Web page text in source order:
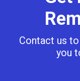
Contact us
you